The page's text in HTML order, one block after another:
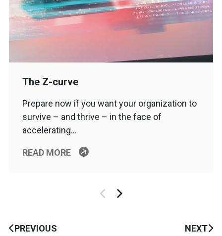
The Z-curve
Prepare now if you want your organization to
survive – and thrive – in the face of
accelerating…
READ MORE
PREVIOUS NEXT